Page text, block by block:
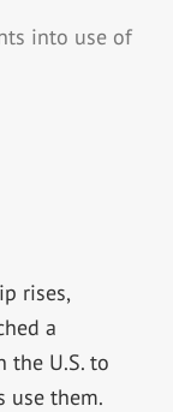
into use of
rises,
a
the U.S. to
use them.